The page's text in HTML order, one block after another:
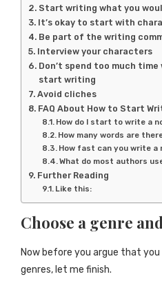
Start writing what you
It’s okay to start with
Be part of the writing
Interview your characters
Don’t spend too much
start writing
Avoid cliches
FAQ About How to Start
How do I start to write a
How many words are
How fast can you write a
What do most authors
Further Reading
Like this:
Choose a genre
Now before you argue that
genres, let me finish.